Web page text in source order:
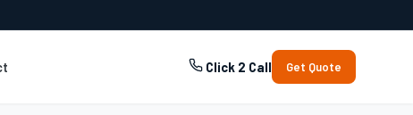
Click 2 Call Get Quote